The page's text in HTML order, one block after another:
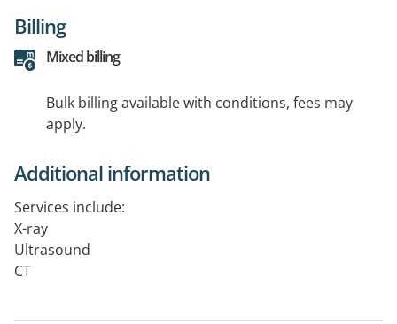
Billing
Mixed billing
Bulk billing available with conditions, fees may
apply.
Additional information
Services include:
X-ray
Ultrasound
CT